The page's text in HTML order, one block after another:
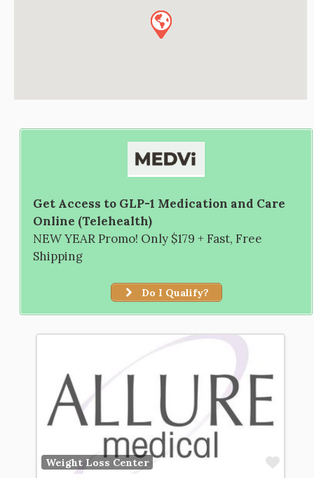
Get Access to GLP-1 Medication and Care
Online (Telehealth)
NEW YEAR Promo! Only $179 + Fast, Free
Shipping
Do I Qualify?
Weight Loss Center